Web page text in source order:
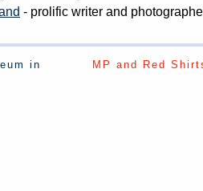
- prolific writer and
in
MP and Red